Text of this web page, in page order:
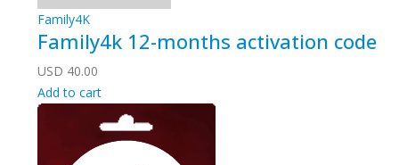
Family4K
Family4k 12-months activation code
USD 40.00
Add to cart